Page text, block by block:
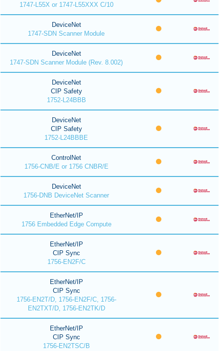
1747-L55X or 1747-L55XXX C/10
DeviceNet
1747-SDN Scanner Module
DeviceNet
1747-SDN Scanner Module (Rev. 8.002)
DeviceNet
CIP Safety
1752-L24BBB
DeviceNet
CIP Safety
1752-L24BBBE
ControlNet
1756-CNB/E or 1756 CNBR/E
DeviceNet
1756-DNB DeviceNet Scanner
EtherNet/IP
1756 Embedded Edge Compute
EtherNet/IP
CIP Sync
1756-EN2F/C
EtherNet/IP
CIP Sync
1756-EN2T/D, 1756-EN2F/C, 1756-
EN2TXT/D, 1756-EN2TK/D
EtherNet/IP
CIP Sync
1756-EN2TSC/B